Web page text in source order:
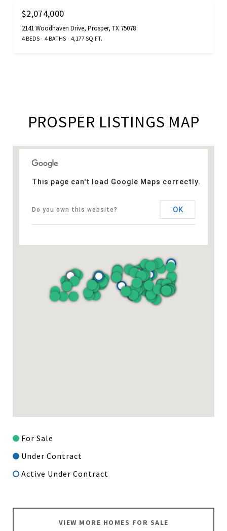
$2,074,000
2141 Woodhaven Drive, Prosper, TX 75078
4 BEDS 4 BATHS 4,177 SQ.FT.
PROSPER LISTINGS MAP
This page can't load Google Maps correctly.
Do you own this website? OK
For Sale
Under Contract
Active Under Contract
VIEW MORE HOMES FOR SALE